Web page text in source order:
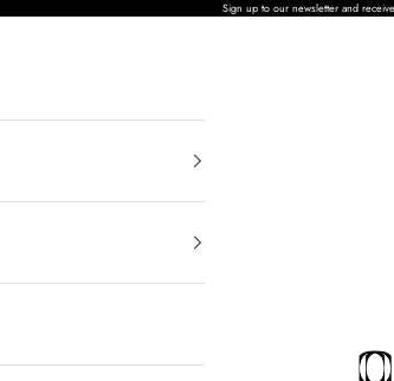
Sign up to our newsletter and
MILLY PARK